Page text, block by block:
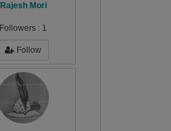
Rajesh Mori
Followers : 1
Follow